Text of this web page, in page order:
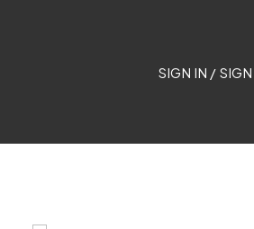
SIGN IN / SIGN